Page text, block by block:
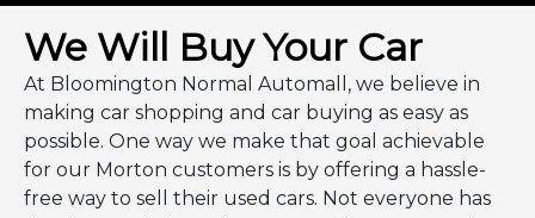
We Will Buy Your Car
At Bloomington Normal Automall, we believe in
making car shopping and car buying as easy as
possible. One way we make that goal achievable
for our Morton customers is by offering a hassle-
free way to sell their used cars. Not everyone has